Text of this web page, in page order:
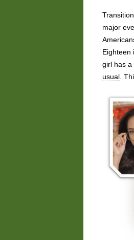
major
Eighteen
girl has a
usual .